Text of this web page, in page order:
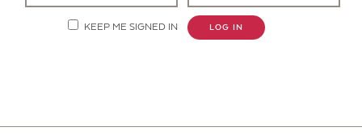
KEEP ME SIGNED IN LOG IN